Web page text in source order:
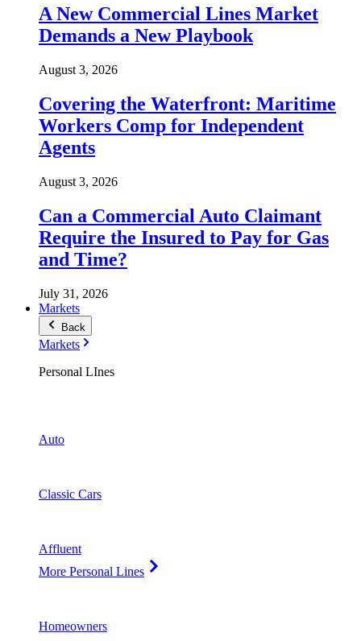
A New Commercial Lines Market
Demands a New Playbook
August 3, 2026
Covering the Waterfront: Maritime
Workers Comp for Independent
Agents
August 3, 2026
Can a Commercial Auto Claimant
Require the Insured to Pay for Gas
and Time?
July 31, 2026
Markets
Back
Markets
Personal LInes
Auto
Classic Cars
Affluent
More Personal Lines
Homeowners